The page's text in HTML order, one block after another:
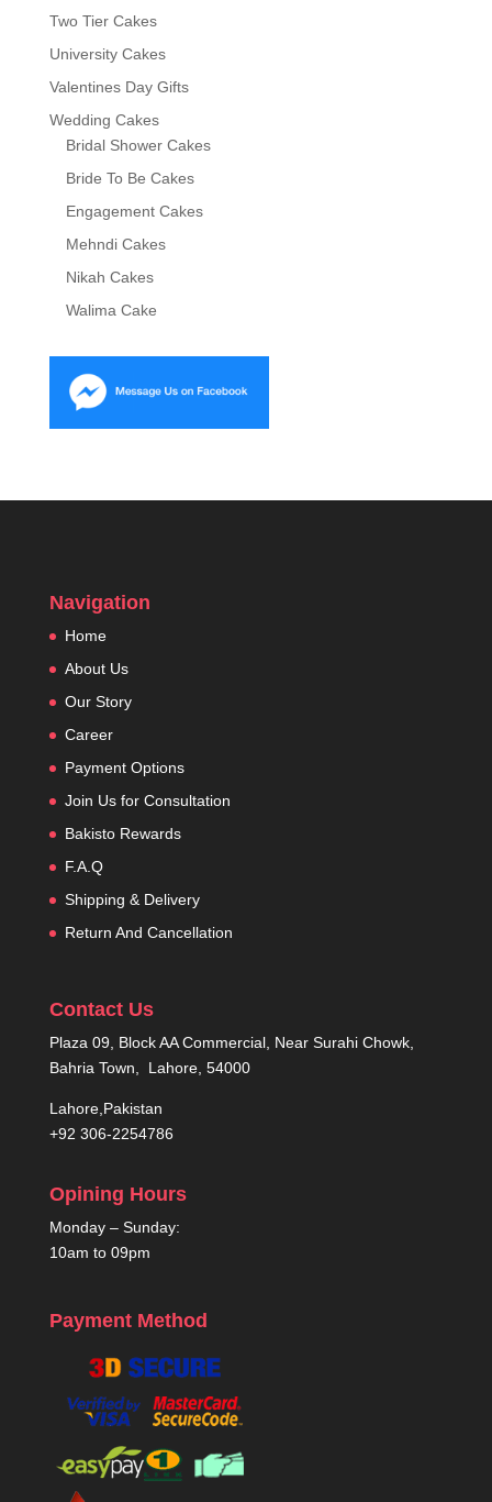
Two Tier Cakes
University Cakes
Valentines Day Gifts
Wedding Cakes
Bridal Shower Cakes
Bride To Be Cakes
Engagement Cakes
Mehndi Cakes
Nikah Cakes
Walima Cake
Navigation
Home
About Us
Our Story
Career
Payment Options
Join Us for Consultation
Bakisto Rewards
F.A.Q
Shipping & Delivery
Return And Cancellation
Contact Us
Plaza 09, Block AA Commercial, Near Surahi Chowk,
Bahria Town, Lahore, 54000
Lahore,Pakistan
+92 306-2254786
Opining Hours
Monday – Sunday:
10am to 09pm
Payment Method